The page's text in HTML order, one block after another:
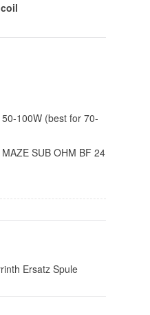
100W (best for 70-
SUB OHM BF 24
Ersatz Spule